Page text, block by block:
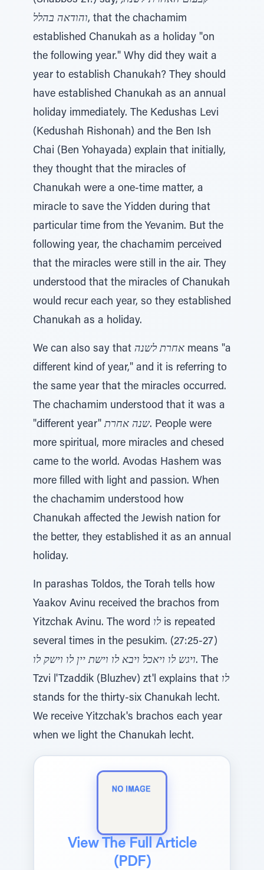
והודאה בהלל, that the chachamim
established Chanukah as a holiday "on
the following year." Why did they wait a
year to establish Chanukah? They should
have established Chanukah as an annual
holiday immediately. The Kedushas Levi
(Kedushah Rishonah) and the Ben Ish
Chai (Ben Yohayada) explain that initially,
they thought that the miracles of
Chanukah were a one-time matter, a
miracle to save the Yidden during that
particular time from the Yevanim. But the
following year, the chachamim perceived
that the miracles were still in the air. They
understood that the miracles of Chanukah
would recur each year, so they established
Chanukah as a holiday.
We can also say that אחרת לשנה means "a
different kind of year," and it is referring to
the same year that the miracles occurred.
The chachamim understood that it was a
"different year"שנה אחרת. People were
more spiritual, more miracles and chesed
came to the world. Avodas Hashem was
more filled with light and passion. When
the chachamim understood how
Chanukah affected the Jewish nation for
the better, they established it as an annual
holiday.
In parashas Toldos, the Torah tells how
Yaakov Avinu received the brachos from
Yitzchak Avinu. The word לו is repeated
several times in the pesukim. (27:25-27)
ויגש לו ויאכל ויבא לו וישת יין לו וישק לו. The
Tzvi l'Tzaddik (Bluzhev) zt'l explains that לו
stands for the thirty-six Chanukah lecht.
We receive Yitzchak's brachos each year
when we light the Chanukah lecht.
View The Full Article
(PDF)